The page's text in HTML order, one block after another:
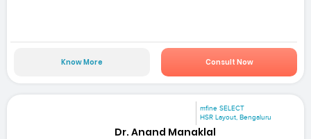
Know More Consult Now
mfine SELECT
HSR Layout, Bengaluru
Dr. Anand Manaklal